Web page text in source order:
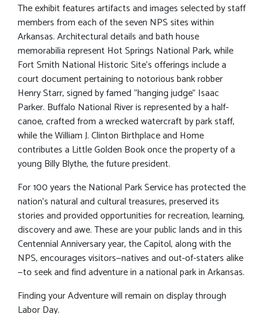
The exhibit features artifacts and images selected by staff
members from each of the seven NPS sites within
Arkansas. Architectural details and bath house
memorabilia represent Hot Springs National Park, while
Fort Smith National Historic Site’s offerings include a
court document pertaining to notorious bank robber
Henry Starr, signed by famed “hanging judge” Isaac
Parker. Buffalo National River is represented by a half-
canoe, crafted from a wrecked watercraft by park staff,
while the William J. Clinton Birthplace and Home
contributes a Little Golden Book once the property of a
young Billy Blythe, the future president.
For 100 years the National Park Service has protected the
nation’s natural and cultural treasures, preserved its
stories and provided opportunities for recreation, learning,
discovery and awe. These are your public lands and in this
Centennial Anniversary year, the Capitol, along with the
NPS, encourages visitors—natives and out-of-staters alike
—to seek and find adventure in a national park in Arkansas.
Finding your Adventure will remain on display through
Labor Day.